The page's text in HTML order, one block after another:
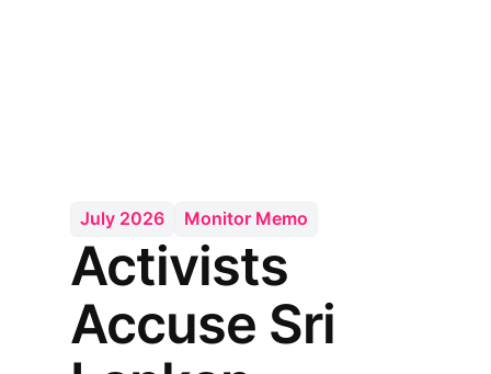
July 2026 Monitor Memo
Activists
Accuse Sri